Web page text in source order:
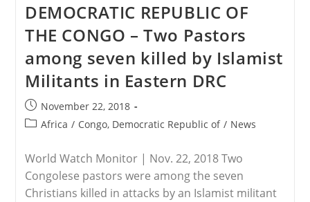
Shabaab
Attack
In
Kenya
Leads
To
Kidnap
Of
DEMOCRATIC REPUBLIC OF
THE CONGO – Two Pastors
among seven killed by Islamist
Militants in Eastern DRC
Post
published:
November 22, 2018
PostAfrica / Congo, Democratic Republic of / News
World Watch Monitor | Nov. 22, 2018 Two
Congolese pastors were among the seven
Christians killed in attacks by an Islamist militant